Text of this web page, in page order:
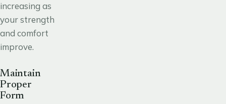
increasing as
your strength
and comfort
improve.
Maintain
Proper
Form